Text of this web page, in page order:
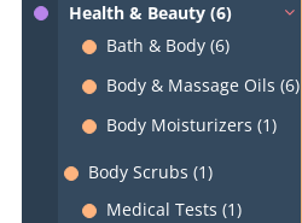
Health & Beauty (6)
Bath & Body (6)
Body & Massage Oils (6)
Body Moisturizers (1)
Body Scrubs (1)
Medical Tests (1)